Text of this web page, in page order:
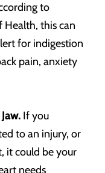
to
Health, this can
for indigestion
pain, anxiety
If you
to an injury, or
it could be your
needs